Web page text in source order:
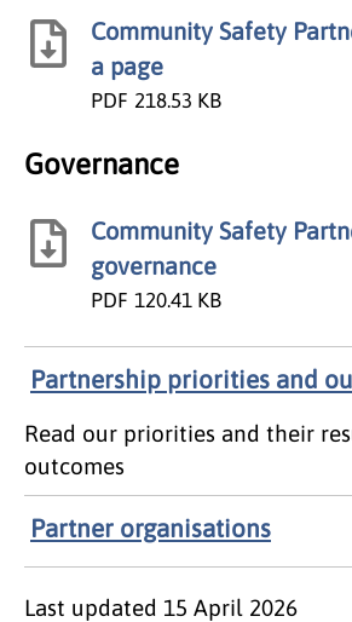
Community Safety
a page
PDF 218.53 KB
Governance
Community Safety
governance
PDF 120.41 KB
Partnership priorities and
Read our priorities and their
outcomes
Partner organisations
Last updated 15 April 2026